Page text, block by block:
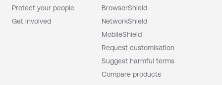
Protect your people
Get involved
BrowserShield
NetworkShield
MobileShield
Request customisation
Suggest harmful terms
Compare products